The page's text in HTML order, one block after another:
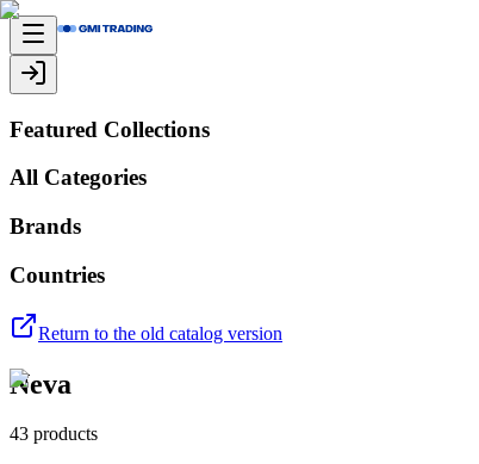
Featured Collections
All Categories
Brands
Countries
Return to the old catalog version
Neva
43 products